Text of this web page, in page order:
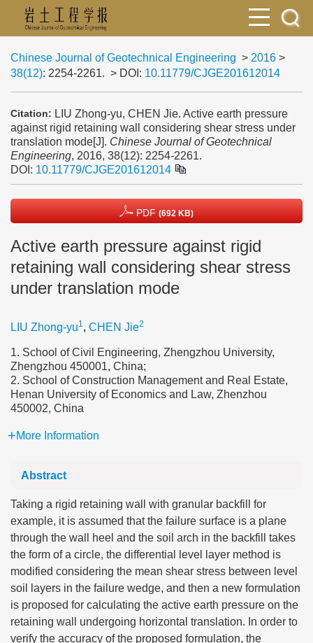
Chinese Journal of Geotechnical Engineering > 2016 >
38(12): 2254-2261. > DOI: 10.11779/CJGE201612014
Citation: LIU Zhong-yu, CHEN Jie. Active earth pressure
against rigid retaining wall considering shear stress under
translation mode[J]. Chinese Journal of Geotechnical
Engineering, 2016, 38(12): 2254-2261.
DOI: 10.11779/CJGE201612014
PDF (692 KB)
Active earth pressure against rigid
retaining wall considering shear stress
under translation mode
LIU Zhong-yu1, CHEN Jie2
1. School of Civil Engineering, Zhengzhou University,
Zhengzhou 450001, China;
2. School of Construction Management and Real Estate,
Henan University of Economics and Law, Zhenzhou
450002, China
More Information
Abstract
Taking a rigid retaining wall with granular backfill for
example, it is assumed that the failure surface is a plane
through the wall heel and the soil arch in the backfill takes
the form of a circle, the differential level layer method is
modified considering the mean shear stress between level
soil layers in the failure wedge, and then a new formulation
is proposed for calculating the active earth pressure on the
retaining wall undergoing horizontal translation. In order to
verify the accuracy of the proposed formulation, the